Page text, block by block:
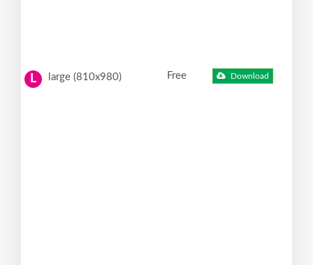
L large (810x980) Free Download